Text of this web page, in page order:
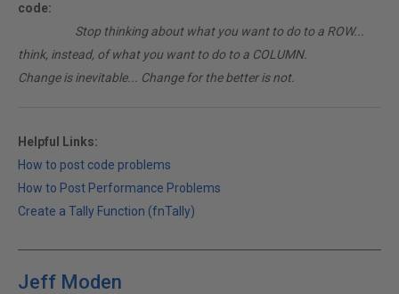
code:
Stop thinking about what you want to do to a ROW...
think, instead, of what you want to do to a COLUMN.
Change is inevitable... Change for the better is not.
Helpful Links:
How to post code problems
How to Post Performance Problems
Create a Tally Function (fnTally)
Jeff Moden